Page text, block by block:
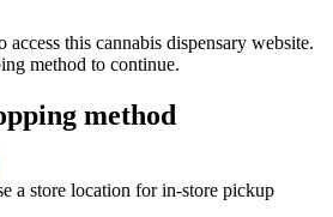
this cannabis dispensary website.
method to continue.
method
a store location for in-store pickup